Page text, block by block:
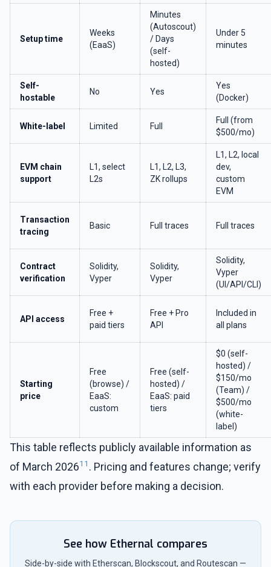
Setup time
Weeks
(EaaS)
Minutes
(Autoscout)
/ Days
(self-
hosted)
Under 5
minutes
Self-
hostable
No Yes
Yes
(Docker)
White-label Limited Full
Full (from
$500/mo)
EVM chain
support
L1, select
L2s
L1, L2, L3,
ZK rollups
L1, L2, local
dev,
custom
EVM
Transaction
tracing
Basic Full traces Full traces
Contract
verification
Solidity,
Vyper
Solidity,
Vyper
Solidity,
Vyper
(UI/API/CLI)
API access
Free +
paid tiers
Free + Pro
API
Included in
all plans
Starting
price
Free
(browse) /
EaaS:
custom
Free (self-
hosted) /
EaaS: paid
tiers
$0 (self-
hosted) /
$150/mo
(Team) /
$500/mo
(white-
label)
This table reflects publicly available information as
of March 202611 . Pricing and features change; verify
with each provider before making a decision.
See how Ethernal compares
Side-by-side with Etherscan, Blockscout, and Routescan —